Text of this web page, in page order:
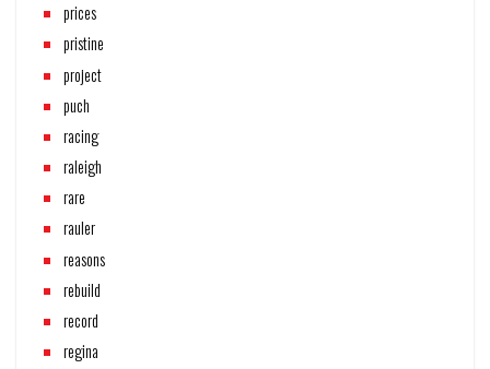
prices
pristine
project
puch
racing
raleigh
rare
rauler
reasons
rebuild
record
regina